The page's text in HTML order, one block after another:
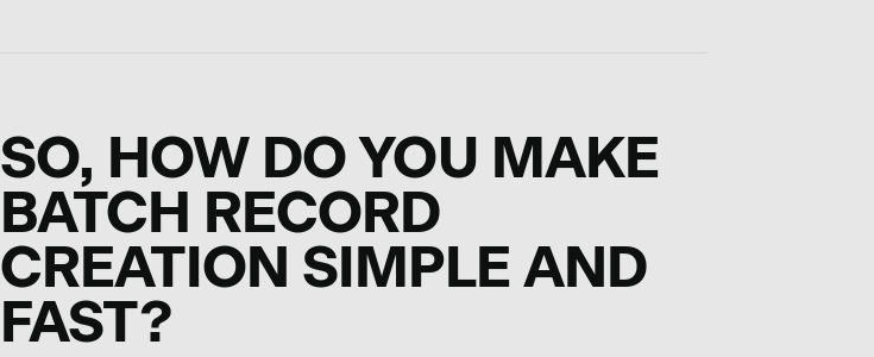
SO, HOW DO YOU MAKE
BATCH RECORD
CREATION SIMPLE AND
FAST?